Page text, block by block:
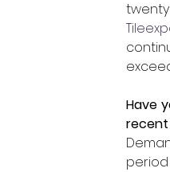
Have
recent
period